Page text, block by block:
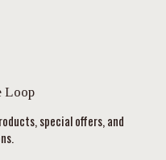
Loop
special offers, and